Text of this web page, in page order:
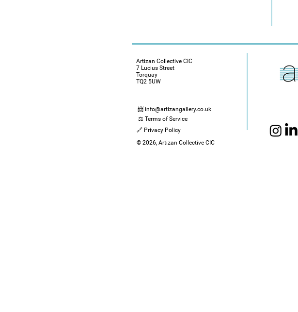
Artizan Collective CIC
7 Lucius Street
Torquay
TQ2 5UW
📨 info@artizangallery.co.uk
⚖️ Terms of Service
🔗 Privacy Policy
© 2026, Artizan Collective CIC